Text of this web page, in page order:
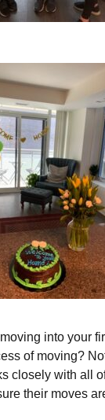
into your
of moving?
closely with all
their moves